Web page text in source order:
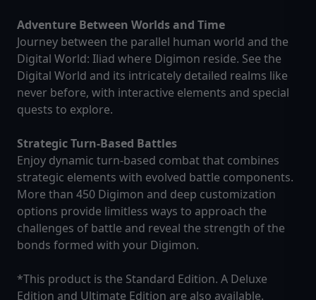
Adventure Between Worlds and Time
Journey between the parallel human world and the
Digital World: Iliad where Digimon reside. See the
Digital World and its intricately detailed realms like
never before, with interactive elements and special
quests to explore.
Strategic Turn-Based Battles
Enjoy dynamic turn-based combat that combines
strategic elements with evolved battle components.
More than 450 Digimon and deep customization
options provide limitless ways to approach the
challenges of battle and reveal the strength of the
bonds formed with your Digimon.
*This product is the Standard Edition. A Deluxe
Edition and Ultimate Edition are also available.